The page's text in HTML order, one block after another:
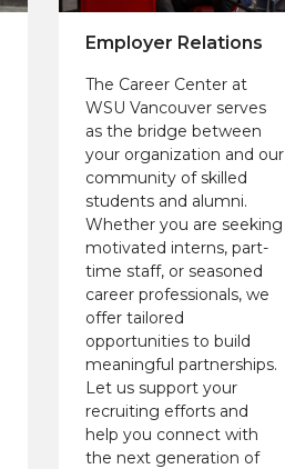
Employer Relations
The Career Center at
WSU Vancouver serves
as the bridge between
your organization and our
community of skilled
students and alumni.
Whether you are seeking
motivated interns, part-
time staff, or seasoned
career professionals, we
offer tailored
opportunities to build
meaningful partnerships.
Let us support your
recruiting efforts and
help you connect with
the next generation of